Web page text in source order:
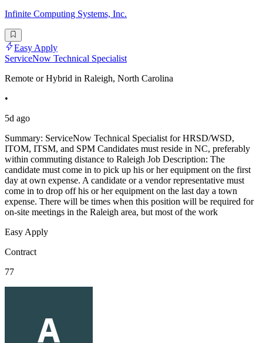
Infinite Computing Systems, Inc.
Easy Apply
ServiceNow Technical Specialist
Remote or Hybrid in Raleigh, North Carolina
•
5d ago
Summary: ServiceNow Technical Specialist for HRSD/WSD,
ITOM, ITSM, and SPM Candidates must reside in NC, preferably
within commuting distance to Raleigh Job Description: The
candidate must come in to pick up his or her equipment on the first
day at own expense. A candidate or a vendor representative must
come in to drop off his or her equipment on the last day a town
expense. There will be times when this position will be required for
on-site meetings in the Raleigh area, but most of the work
Easy Apply
Contract
77